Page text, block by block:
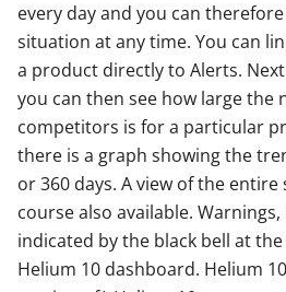
every day and you can
situation at any time. You can
a product directly to Alerts.
you can then see how large the
competitors is for a particular
there is a graph showing the
or 360 days. A view of the
course also available.
indicated by the black bell at
Helium 10 dashboard. Helium